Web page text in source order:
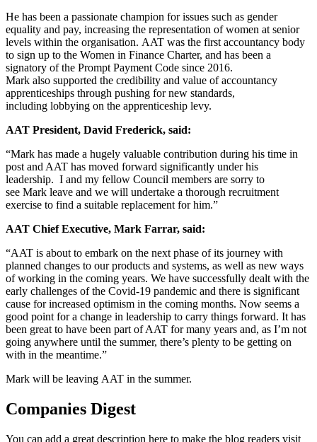
He has been a passionate champion for issues such as gender
equality and pay, increasing the representation of women at senior
levels within the organisation. AAT was the first accountancy body
to sign up to the Women in Finance Charter, and has been a
signatory of the Prompt Payment Code since 2016.
Mark also supported the credibility and value of accountancy
apprenticeships through pushing for new standards,
including lobbying on the apprenticeship levy.
AAT President, David Frederick, said:
“Mark has made a hugely valuable contribution during his time in
post and AAT has moved forward significantly under his
leadership. I and my fellow Council members are sorry to
see Mark leave and we will undertake a thorough recruitment
exercise to find a suitable replacement for him.”
AAT Chief Executive, Mark Farrar, said:
“AAT is about to embark on the next phase of its journey with
planned changes to our products and systems, as well as new ways
of working in the coming years. We have successfully dealt with the
early challenges of the Covid-19 pandemic and there is significant
cause for increased optimism in the coming months. Now seems a
good point for a change in leadership to carry things forward. It has
been great to have been part of AAT for many years and, as I’m not
going anywhere until the summer, there’s plenty to be getting on
with in the meantime.”
Mark will be leaving AAT in the summer.
Companies Digest
You can add a great description here to make the blog readers visit